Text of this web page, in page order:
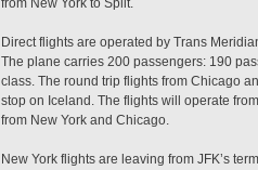
from New York to Split.
Direct flights are operated by Trans
The plane carries 200 passengers: 190
class. The round trip flights from Chicago
stop on Iceland. The flights will operate
from New York and Chicago.
New York flights are leaving from JFK’s